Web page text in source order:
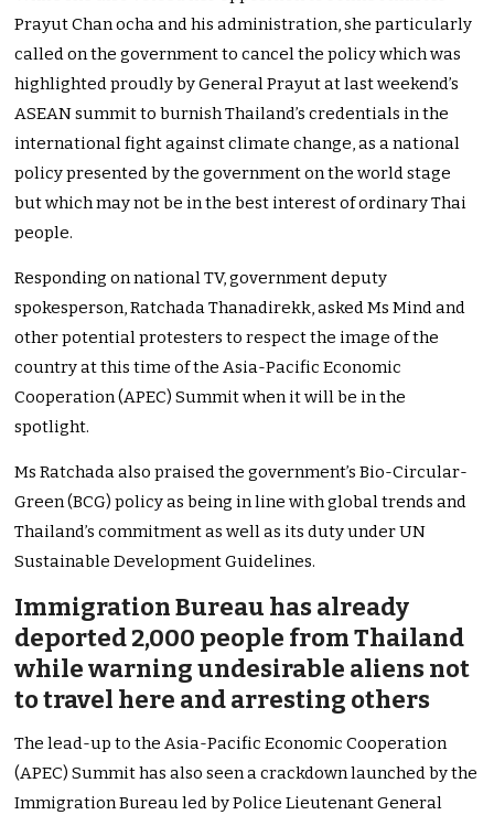
Prayut Chan ocha and his administration, she particularly
called on the government to cancel the policy which was
highlighted proudly by General Prayut at last weekend’s
ASEAN summit to burnish Thailand’s credentials in the
international fight against climate change, as a national
policy presented by the government on the world stage
but which may not be in the best interest of ordinary Thai
people.
Responding on national TV, government deputy
spokesperson, Ratchada Thanadirekk, asked Ms Mind and
other potential protesters to respect the image of the
country at this time of the Asia-Pacific Economic
Cooperation (APEC) Summit when it will be in the
spotlight.
Ms Ratchada also praised the government’s Bio-Circular-
Green (BCG) policy as being in line with global trends and
Thailand’s commitment as well as its duty under UN
Sustainable Development Guidelines.
Immigration Bureau has already
deported 2,000 people from Thailand
while warning undesirable aliens not
to travel here and arresting others
The lead-up to the Asia-Pacific Economic Cooperation
(APEC) Summit has also seen a crackdown launched by the
Immigration Bureau led by Police Lieutenant General